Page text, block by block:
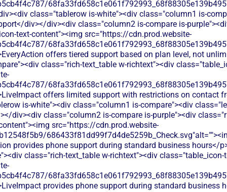
class="tablerow is-white"><div class="column1 is-
div></div><div class="column2 is-compare is-
text-content"><img src="https://cdn.prod.website-
offers tiered support based on plan level, not
class="rich-text_table w-richtext"><div
offers limited support with restrictions on contact
is-white"><div class="column1 is-compare"><div
div><div class="column2 is-compare is-purple"><div
src="https://cdn.prod.website-
provides phone support during standard business hours</
class="rich-text_table w-richtext"><div class="table_icon-
provides phone support during standard business